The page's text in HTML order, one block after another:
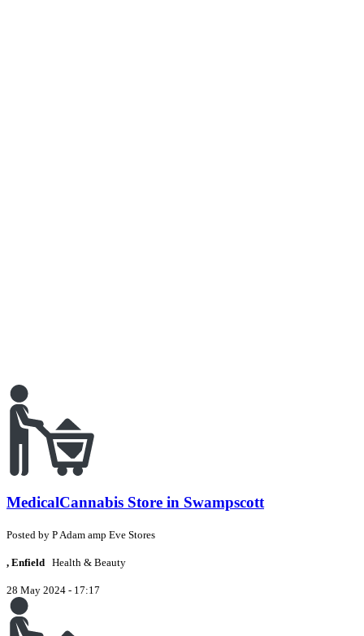
MedicalCannabis Store in Swampscott
Posted by PAdam amp Eve Stores
, Enfield Health & Beauty
28 May 2024 - 17:17